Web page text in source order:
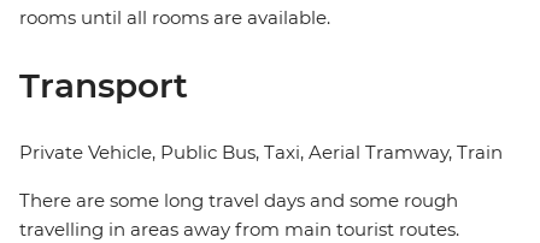
rooms until all rooms are available.
Transport
Private Vehicle, Public Bus, Taxi, Aerial Tramway, Train
There are some long travel days and some rough
travelling in areas away from main tourist routes.